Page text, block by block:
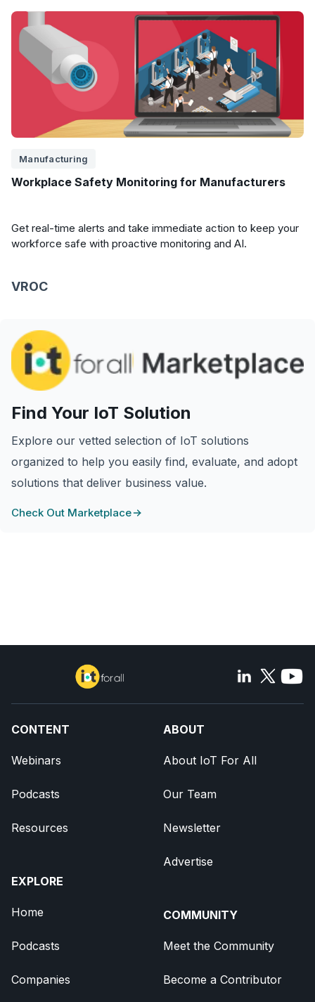
Manufacturing
Workplace Safety Monitoring for Manufacturers
Get real-time alerts and take immediate action to keep your
workforce safe with proactive monitoring and AI.
VROC
Find Your IoT Solution
Explore our vetted selection of IoT solutions
organized to help you easily find, evaluate, and adopt
solutions that deliver business value.
Check Out Marketplace
CONTENT
Webinars
Podcasts
Resources
EXPLORE
Home
Podcasts
Companies
ABOUT
About IoT For All
Our Team
Newsletter
Advertise
COMMUNITY
Meet the Community
Become a Contributor